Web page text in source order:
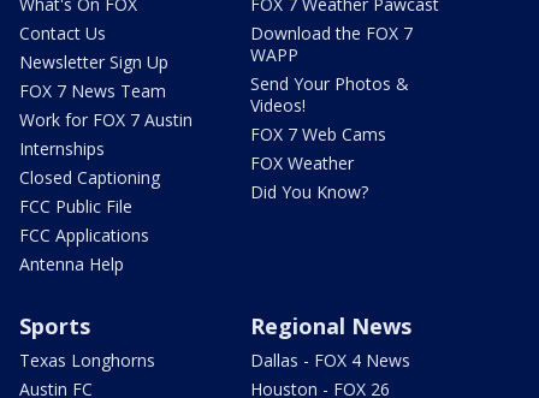
Contact Us
Newsletter Sign Up
FOX 7 News Team
Work for FOX 7 Austin
Internships
Closed Captioning
FCC Public File
FCC Applications
Antenna Help
Download the FOX 7
WAPP
Send Your Photos &
Videos!
FOX 7 Web Cams
FOX Weather
Did You Know?
Sports
Texas Longhorns
Austin FC
Regional News
Dallas - FOX 4 News
Houston - FOX 26